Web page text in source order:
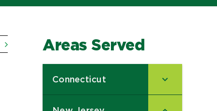
Areas Served
Connecticut
–